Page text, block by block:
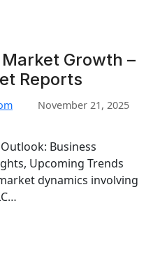
Growth –
Reports
November 21, 2025
Business
Upcoming Trends
dynamics involving